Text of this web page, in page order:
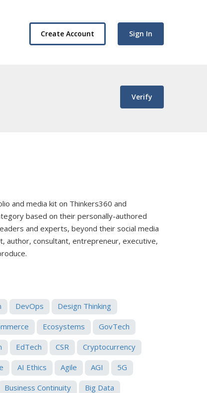
Create Account Sign In
Verify
and media kit on Thinkers360 and
based on their personally-authored
and experts, beyond their social media
author, consultant, entrepreneur, executive,
DevOps Design Thinking
Ecosystems GovTech
EdTech CSR Cryptocurrency
AI Ethics Agile AGI 5G
Business Continuity Big Data